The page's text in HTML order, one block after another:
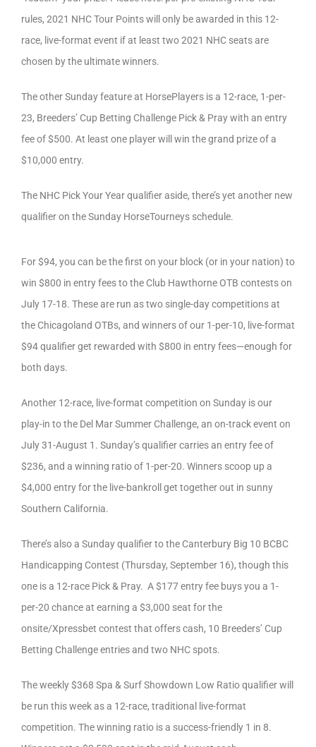
rules, 2021 NHC Tour Points will only be awarded in this 12-
race, live-format event if at least two 2021 NHC seats are
chosen by the ultimate winners.
The other Sunday feature at HorsePlayers is a 12-race, 1-per-
23, Breeders’ Cup Betting Challenge Pick & Pray with an entry
fee of $500. At least one player will win the grand prize of a
$10,000 entry.
The NHC Pick Your Year qualifier aside, there’s yet another new
qualifier on the Sunday HorseTourneys schedule.
For $94, you can be the first on your block (or in your nation) to
win $800 in entry fees to the Club Hawthorne OTB contests on
July 17-18. These are run as two single-day competitions at
the Chicagoland OTBs, and winners of our 1-per-10, live-format
$94 qualifier get rewarded with $800 in entry fees—enough for
both days.
Another 12-race, live-format competition on Sunday is our
play-in to the Del Mar Summer Challenge, an on-track event on
July 31-August 1. Sunday’s qualifier carries an entry fee of
$236, and a winning ratio of 1-per-20. Winners scoop up a
$4,000 entry for the live-bankroll get together out in sunny
Southern California.
There’s also a Sunday qualifier to the Canterbury Big 10 BCBC
Handicapping Contest (Thursday, September 16), though this
one is a 12-race Pick & Pray. A $177 entry fee buys you a 1-
per-20 chance at earning a $3,000 seat for the
onsite/Xpressbet contest that offers cash, 10 Breeders’ Cup
Betting Challenge entries and two NHC spots.
The weekly $368 Spa & Surf Showdown Low Ratio qualifier will
be run this week as a 12-race, traditional live-format
competition. The winning ratio is a success-friendly 1 in 8.